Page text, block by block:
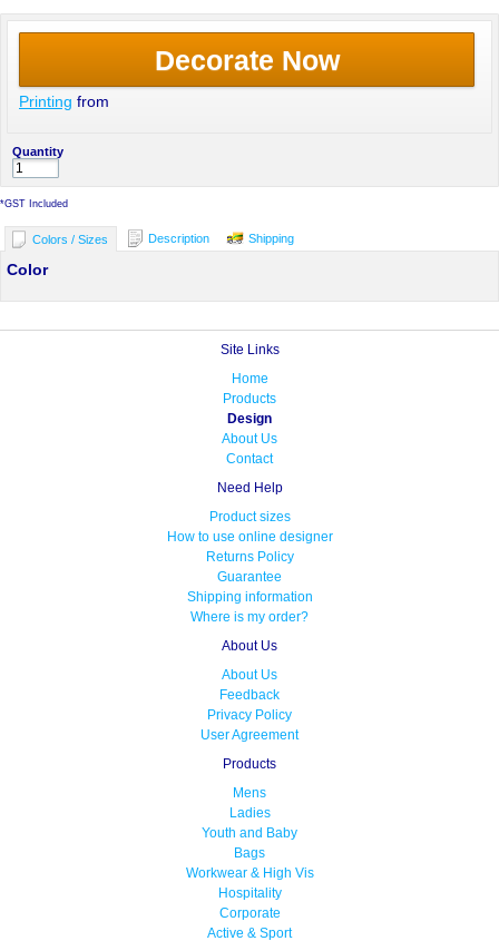
Decorate Now
Printing from
Quantity
*GST Included
Colors / Sizes Description Shipping
Color
Site Links
Home
Products
Design
About Us
Contact
Need Help
Product sizes
How to use online designer
Returns Policy
Guarantee
Shipping information
Where is my order?
About Us
About Us
Feedback
Privacy Policy
User Agreement
Products
Mens
Ladies
Youth and Baby
Bags
Workwear & High Vis
Hospitality
Corporate
Active & Sport